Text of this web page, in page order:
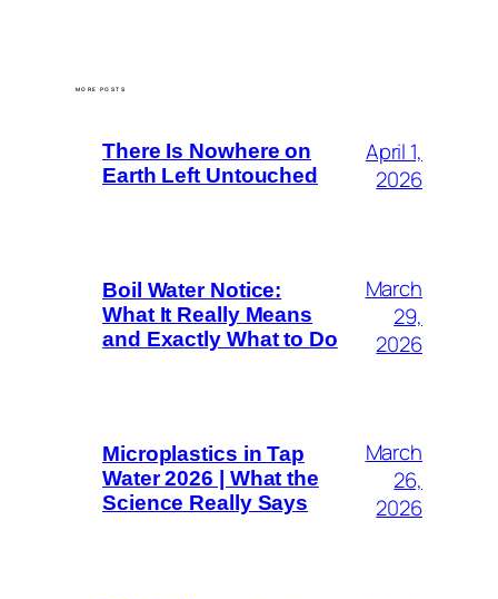
MORE POSTS
There Is Nowhere on
Earth Left Untouched
April 1,
2026
Boil Water Notice:
What It Really Means
and Exactly What to Do
March
29,
2026
Microplastics in Tap
Water 2026 | What the
Science Really Says
March
26,
2026